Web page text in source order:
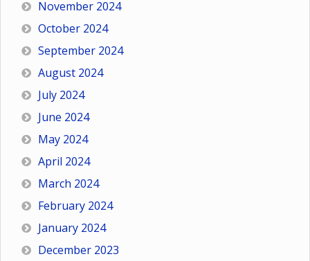
November 2024
October 2024
September 2024
August 2024
July 2024
June 2024
May 2024
April 2024
March 2024
February 2024
January 2024
December 2023